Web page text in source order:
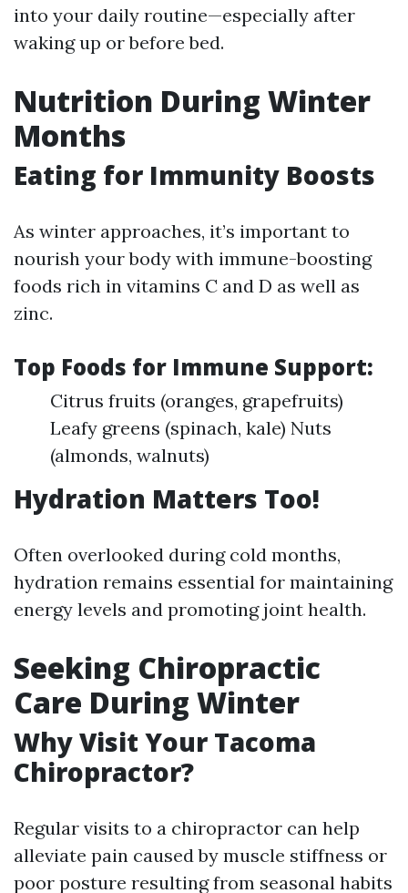
into your daily routine—especially after
waking up or before bed.
Nutrition During Winter
Months
Eating for Immunity Boosts
As winter approaches, it’s important to
nourish your body with immune-boosting
foods rich in vitamins C and D as well as
zinc.
Top Foods for Immune Support:
Citrus fruits (oranges, grapefruits)
Leafy greens (spinach, kale) Nuts
(almonds, walnuts)
Hydration Matters Too!
Often overlooked during cold months,
hydration remains essential for maintaining
energy levels and promoting joint health.
Seeking Chiropractic
Care During Winter
Why Visit Your Tacoma
Chiropractor?
Regular visits to a chiropractor can help
alleviate pain caused by muscle stiffness or
poor posture resulting from seasonal habits